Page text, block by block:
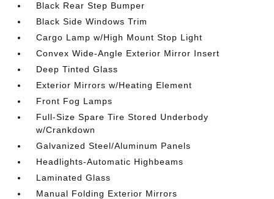
Black Rear Step Bumper
Black Side Windows Trim
Cargo Lamp w/High Mount Stop Light
Convex Wide-Angle Exterior Mirror Insert
Deep Tinted Glass
Exterior Mirrors w/Heating Element
Front Fog Lamps
Full-Size Spare Tire Stored Underbody
w/Crankdown
Galvanized Steel/Aluminum Panels
Headlights-Automatic Highbeams
Laminated Glass
Manual Folding Exterior Mirrors